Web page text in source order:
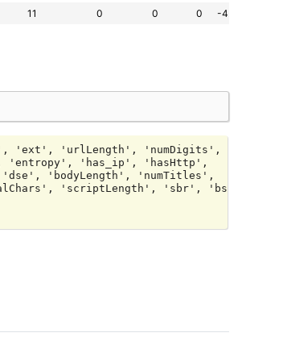
11 0 0 0 -4.717188
'ext', 'urlLength', 'numDigits',
'entropy', 'has_ip', 'hasHttp',
'bodyLength', 'numTitles',
'scriptLength', 'sbr', 'bscr',